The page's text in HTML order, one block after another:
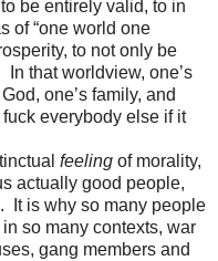
be entirely valid, to in
of “one world one
to not only be
that worldview, one’s
one’s family, and
everybody else if it
feeling of morality,
actually good people,
It is why so many people
so many contexts, war
gang members and